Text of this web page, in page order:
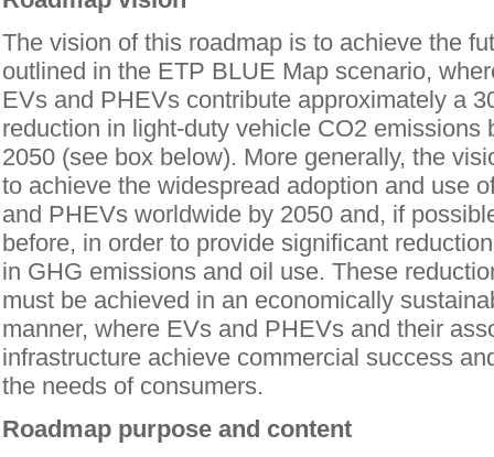
The vision of this roadmap is to achieve the
outlined in the ETP BLUE Map scenario,
EVs and PHEVs contribute approximately a
reduction in light-duty vehicle CO2 emissions
2050 (see box below). More generally, the
to achieve the widespread adoption and use
and PHEVs worldwide by 2050 and, if
before, in order to provide significant
in GHG emissions and oil use. These
must be achieved in an economically
manner, where EVs and PHEVs and their
infrastructure achieve commercial success
the needs of consumers.
Roadmap purpose and content